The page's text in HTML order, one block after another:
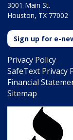
3001 Main St.
Houston, TX 77002
Sign up for e-
Privacy Policy
SafeText Privacy
Financial
Sitemap